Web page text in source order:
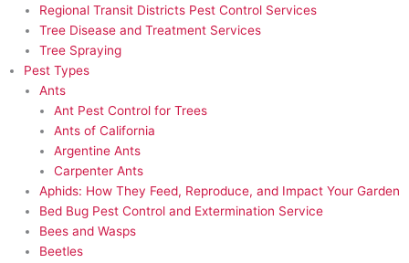
Regional Transit Districts Pest Control Services
Tree Disease and Treatment Services
Tree Spraying
Pest Types
Ants
Ant Pest Control for Trees
Ants of California
Argentine Ants
Carpenter Ants
Aphids: How They Feed, Reproduce, and Impact Your Garden
Bed Bug Pest Control and Extermination Service
Bees and Wasps
Beetles